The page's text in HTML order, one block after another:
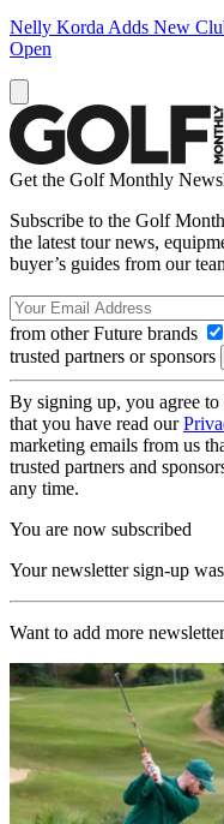
Nelly Korda Adds New
Open
Get the Golf Monthly
Subscribe to the Golf
the latest tour news,
buyer’s guides from our
from other Future brands
trusted partners or sponsors
By signing up, you agree
that you have read our
marketing emails from us
trusted partners and
any time.
You are now subscribed
Your newsletter sign-up
Want to add more